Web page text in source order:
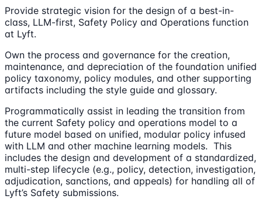
Provide strategic vision for the design of a best-in-
class, LLM-first, Safety Policy and Operations function
at Lyft.
Own the process and governance for the creation,
maintenance, and depreciation of the foundation unified
policy taxonomy, policy modules, and other supporting
artifacts including the style guide and glossary.
Programmatically assist in leading the transition from
the current Safety policy and operations model to a
future model based on unified, modular policy infused
with LLM and other machine learning models. This
includes the design and development of a standardized,
multi-step lifecycle (e.g., policy, detection, investigation,
adjudication, sanctions, and appeals) for handling all of
Lyft’s Safety submissions.